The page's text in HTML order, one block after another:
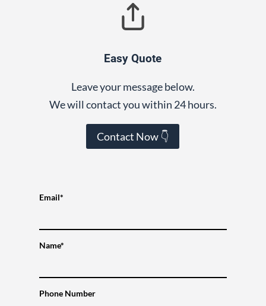
Easy Quote
Leave your message below.
We will contact you within 24 hours.
Contact Now 👇
Email*
Name*
Phone Number